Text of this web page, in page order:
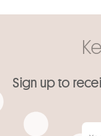
Sign up to
Your email